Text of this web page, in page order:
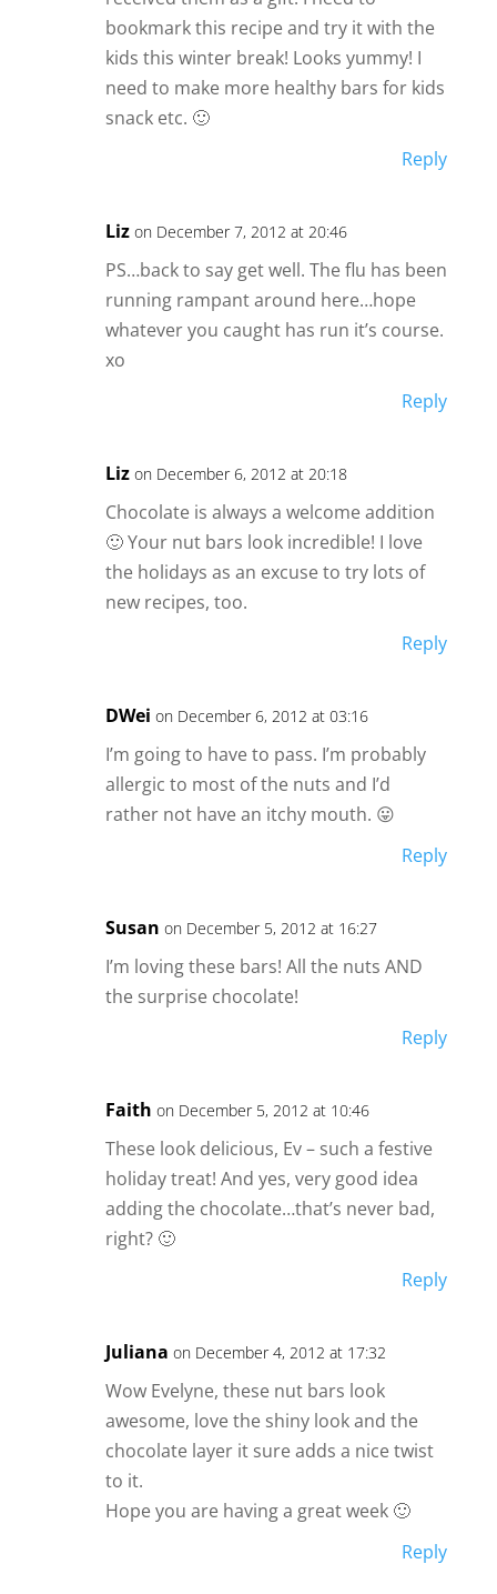
bookmark this recipe and try it with the
kids this winter break! Looks yummy! I
need to make more healthy bars for kids
snack etc. 🙂
Reply
Liz on December 7, 2012 at 20:46
PS…back to say get well. The flu has been
running rampant around here…hope
whatever you caught has run it’s course.
xo
Reply
Liz on December 6, 2012 at 20:18
Chocolate is always a welcome addition
🙂 Your nut bars look incredible! I love
the holidays as an excuse to try lots of
new recipes, too.
Reply
DWei on December 6, 2012 at 03:16
I’m going to have to pass. I’m probably
allergic to most of the nuts and I’d
rather not have an itchy mouth. 😛
Reply
Susan on December 5, 2012 at 16:27
I’m loving these bars! All the nuts AND
the surprise chocolate!
Reply
Faith on December 5, 2012 at 10:46
These look delicious, Ev – such a festive
holiday treat! And yes, very good idea
adding the chocolate…that’s never bad,
right? 🙂
Reply
Juliana on December 4, 2012 at 17:32
Wow Evelyne, these nut bars look
awesome, love the shiny look and the
chocolate layer it sure adds a nice twist
to it.
Hope you are having a great week 🙂
Reply